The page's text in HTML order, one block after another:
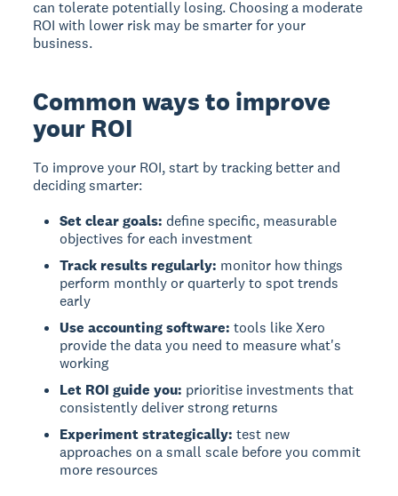
can tolerate potentially losing. Choosing a moderate
ROI with lower risk may be smarter for your
business.
Common ways to improve
your ROI
To improve your ROI, start by tracking better and
deciding smarter:
Set clear goals: define specific, measurable
objectives for each investment
Track results regularly: monitor how things
perform monthly or quarterly to spot trends
early
Use accounting software: tools like Xero
provide the data you need to measure what's
working
Let ROI guide you: prioritise investments that
consistently deliver strong returns
Experiment strategically: test new
approaches on a small scale before you commit
more resources